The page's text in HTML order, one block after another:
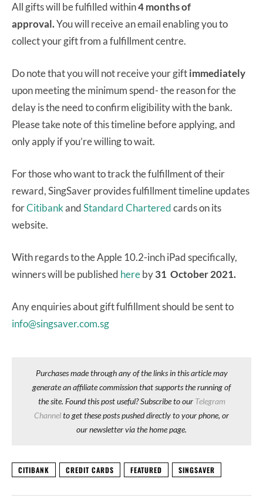
All gifts will be fulfilled within4 monthsof
approval.You will receive an email enabling you to
collect your gift from a fulfillment centre.
Do note that you will not receive your giftimmediately
upon meeting the minimum spend- the reason for the
delay is the need to confirm eligibility with the bank.
Please take note of this timeline before applying, and
only apply if you’re willing to wait.
For those who want to track the fulfillment of their
reward, SingSaver provides fulfillment timeline updates
forCitibankandStandard Charteredcards on its
website.
With regards to the Apple 10.2-inch iPad specifically,
winners will be published hereby31 October 2021.
Any enquiries about gift fulfillment should be sent to
info@singsaver.com.sg
Purchases made through any of the links in this article may
generate an affiliate commission that supports the running of
the site. Found this post useful? Subscribe to our Telegram
Channelto get these posts pushed directly to your phone, or
our newsletter via the home page.
CITIBANK CREDIT CARDS FEATURED SINGSAVER